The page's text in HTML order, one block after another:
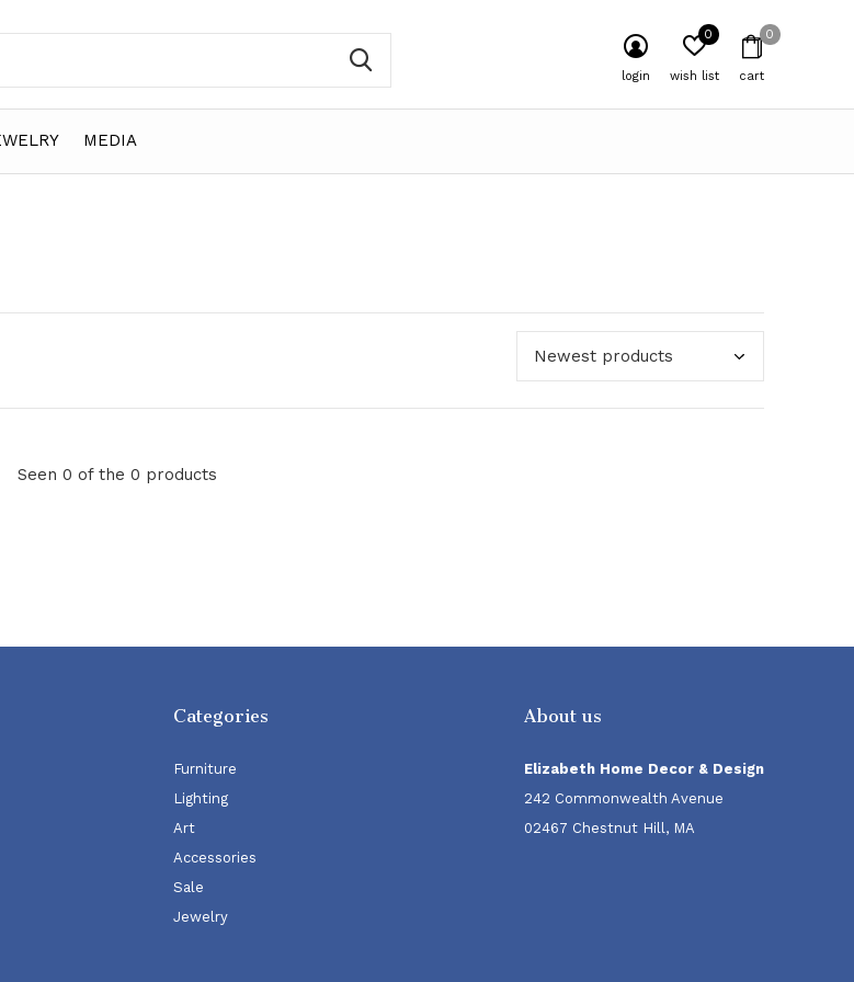
MEDIA
login wish list
0
cart
0
Seen 0 of the 0 products
Categories
Furniture
Lighting
Art
Accessories
Sale
Jewelry
About us
Elizabeth Home Decor & Design
242 Commonwealth Avenue
02467 Chestnut Hill, MA